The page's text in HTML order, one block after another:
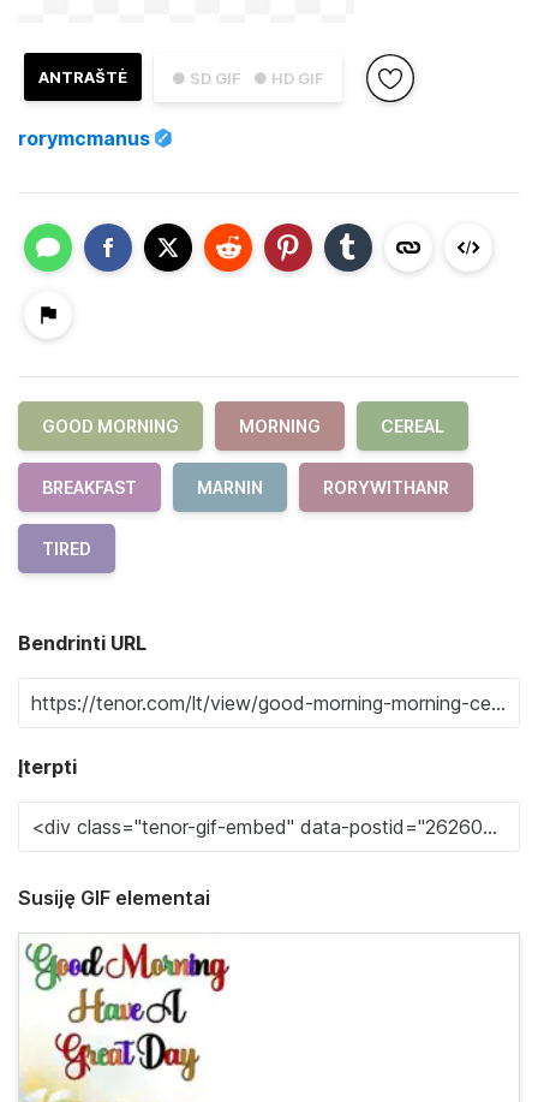
● SD GIF ● HD GIF
ANTRAŠTĖ
rorymcmanus
GOOD MORNING MORNING CEREAL
BREAKFAST MARNIN RORYWITHANR
TIRED
Bendrinti URL
Įterpti
Susiję GIF elementai